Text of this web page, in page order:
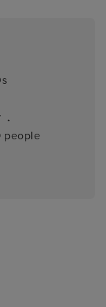
·
people